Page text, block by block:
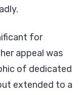
for
appeal was
of dedicated
extended to a